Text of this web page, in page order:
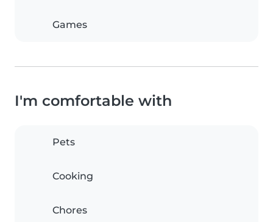
Games
I'm comfortable with
Pets
Cooking
Chores